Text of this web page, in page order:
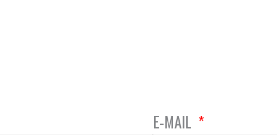
E-MAIL